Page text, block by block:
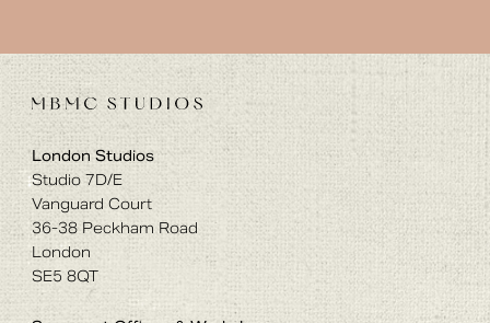
London Studios
Studio 7D/E
Vanguard Court
36-38 Peckham Road
London
SE5 8QT